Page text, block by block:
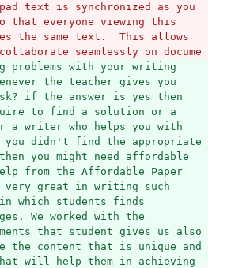
in the exams. Prices of
are very low that
can afford easily. or team of
support is friendly and
24/7 to answer all the
of the students. It has now
necessary for students to hire
who can finish their
text is synchronized as you
that everyone viewing this
the same text.  This allows
seamlessly on docume
problems with your writing
the teacher gives you
if the answer is yes then
to find a solution or a
a writer who helps you with
didn't find the appropriate
you might need affordable
from the Affordable Paper
very great in writing such
which students finds
We worked with the
that student gives us also
the content that is unique and
will help them in achieving